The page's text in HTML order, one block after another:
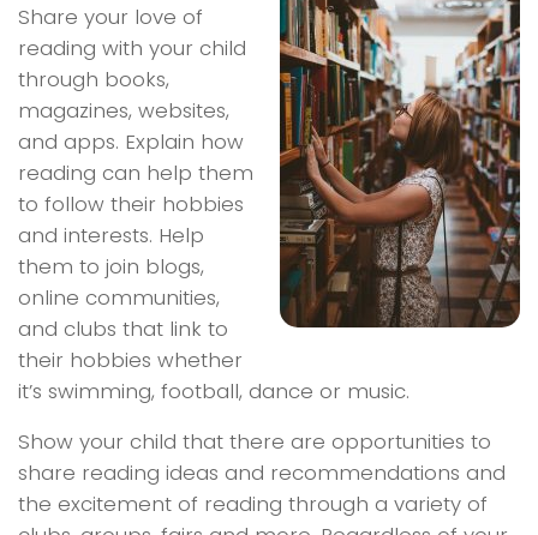
Share your love of
reading with your child
through books,
magazines, websites,
and apps. Explain how
reading can help them
to follow their hobbies
and interests. Help
them to join blogs,
online communities,
and clubs that link to
their hobbies whether
it’s swimming, football, dance or music.
Show your child that there are opportunities to
share reading ideas and recommendations and
the excitement of reading through a variety of